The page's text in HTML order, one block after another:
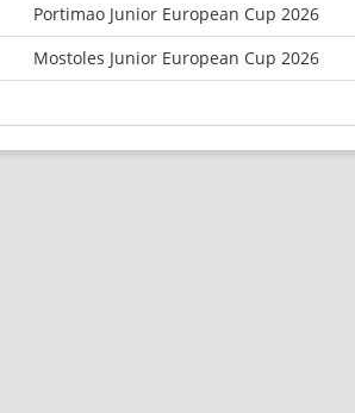
Portimao Junior European Cup 2026
Mostoles Junior European Cup 2026